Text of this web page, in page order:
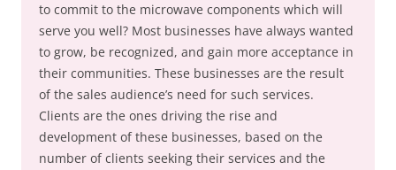
to commit to the microwave components which will
serve you well? Most businesses have always wanted
to grow, be recognized, and gain more acceptance in
their communities. These businesses are the result
of the sales audience’s need for such services.
Clients are the ones driving the rise and
development of these businesses, based on the
number of clients seeking their services and the